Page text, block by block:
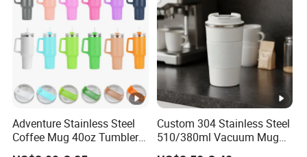
Adventure Stainless Steel
Coffee Mug 40oz Tumbler
with Handle Lids and Straw
Custom 304 Stainless Steel
510/380ml Vacuum Mug
Insulated Coffee Cup with